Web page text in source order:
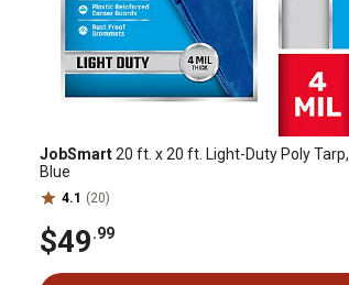
JobSmart20 ft. x 20 ft. Light-Duty Poly Tarp,
Blue
4.1 (20)
$49.99